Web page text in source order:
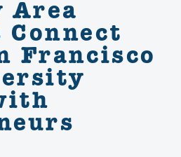
Area
Connect
Francisco